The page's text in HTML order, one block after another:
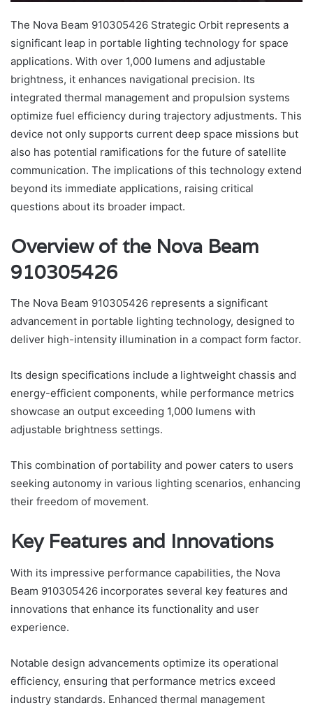
The Nova Beam 910305426 Strategic Orbit represents a
significant leap in portable lighting technology for space
applications. With over 1,000 lumens and adjustable
brightness, it enhances navigational precision. Its
integrated thermal management and propulsion systems
optimize fuel efficiency during trajectory adjustments. This
device not only supports current deep space missions but
also has potential ramifications for the future of satellite
communication. The implications of this technology extend
beyond its immediate applications, raising critical
questions about its broader impact.
Overview of the Nova Beam
910305426
The Nova Beam 910305426 represents a significant
advancement in portable lighting technology, designed to
deliver high-intensity illumination in a compact form factor.
Its design specifications include a lightweight chassis and
energy-efficient components, while performance metrics
showcase an output exceeding 1,000 lumens with
adjustable brightness settings.
This combination of portability and power caters to users
seeking autonomy in various lighting scenarios, enhancing
their freedom of movement.
Key Features and Innovations
With its impressive performance capabilities, the Nova
Beam 910305426 incorporates several key features and
innovations that enhance its functionality and user
experience.
Notable design advancements optimize its operational
efficiency, ensuring that performance metrics exceed
industry standards. Enhanced thermal management